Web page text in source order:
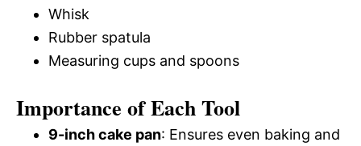
Whisk
Rubber spatula
Measuring cups and spoons
Importance of Each Tool
9-inch cake pan: Ensures even baking and